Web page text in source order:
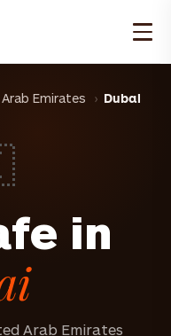
Emirates Dubai
in
Arab Emirates